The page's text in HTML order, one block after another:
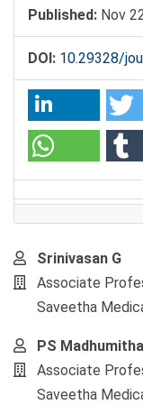
Published: Nov
DOI: 10.29328/
Main
Article
Content
Srinivasan G
Associate
Saveetha
PS Madhumitha
Associate
Saveetha